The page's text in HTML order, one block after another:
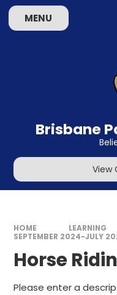
Skip to content ↓
MENU
Brisbane
View
HOME LEARNING
SEPTEMBER 2024-JULY
Horse
Please enter a